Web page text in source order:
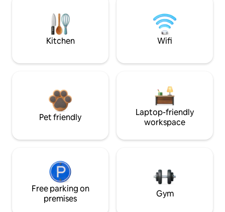
Kitchen Wifi
Pet friendly
Laptop-friendly
workspace
Free parking on
premises
Gym